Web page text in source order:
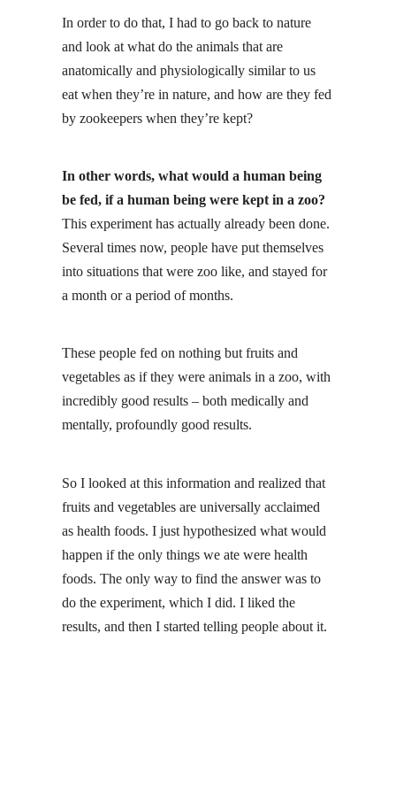
In order to do that, I had to go back to nature
and look at what do the animals that are
anatomically and physiologically similar to us
eat when they’re in nature, and how are they fed
by zookeepers when they’re kept?
In other words, what would a human being
be fed, if a human being were kept in a zoo?
This experiment has actually already been done.
Several times now, people have put themselves
into situations that were zoo like, and stayed for
a month or a period of months.
These people fed on nothing but fruits and
vegetables as if they were animals in a zoo, with
incredibly good results – both medically and
mentally, profoundly good results.
So I looked at this information and realized that
fruits and vegetables are universally acclaimed
as health foods. I just hypothesized what would
happen if the only things we ate were health
foods. The only way to find the answer was to
do the experiment, which I did. I liked the
results, and then I started telling people about it.